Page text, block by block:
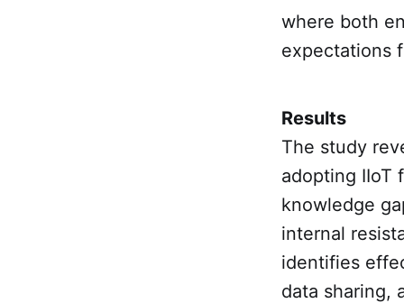
where both
expectations
Results
The study
adopting IIoT
knowledge
internal
identifies
data sharing,